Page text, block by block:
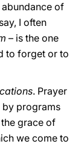
of
I often
– is the one
to forget or to
. Prayer
by programs
grace of
we come to